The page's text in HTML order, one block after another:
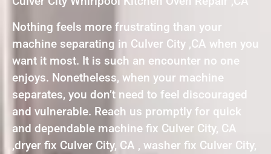
Nothing feels more frustrating than your
machine separating in Culver City ,CA when you
want it most. It is such an encounter no one
enjoys. Nonetheless, when your machine
separates, you don’t need to feel discouraged
and vulnerable. Reach us promptly for quick
and dependable machine fix Culver City, CA
,dryer fix Culver City, CA , washer fix Culver City,